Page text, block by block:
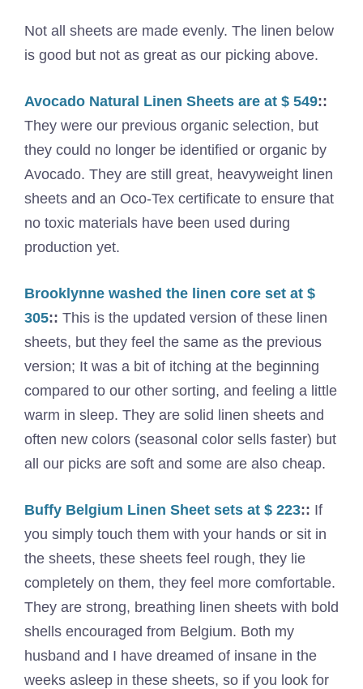
Not all sheets are made evenly. The linen below
is good but not as great as our picking above.
Avocado Natural Linen Sheets are at $ 549::
They were our previous organic selection, but
they could no longer be identified or organic by
Avocado. They are still great, heavyweight linen
sheets and an Oco-Tex certificate to ensure that
no toxic materials have been used during
production yet.
Brooklynne washed the linen core set at $
305:: This is the updated version of these linen
sheets, but they feel the same as the previous
version; It was a bit of itching at the beginning
compared to our other sorting, and feeling a little
warm in sleep. They are solid linen sheets and
often new colors (seasonal color sells faster) but
all our picks are soft and some are also cheap.
Buffy Belgium Linen Sheet sets at $ 223:: If
you simply touch them with your hands or sit in
the sheets, these sheets feel rough, they lie
completely on them, they feel more comfortable.
They are strong, breathing linen sheets with bold
shells encouraged from Belgium. Both my
husband and I have dreamed of insane in the
weeks asleep in these sheets, so if you look for